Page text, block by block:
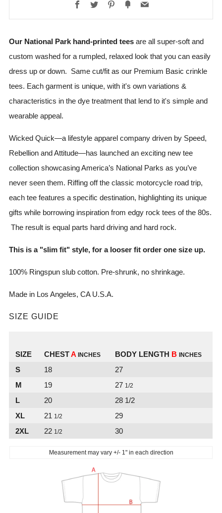
Facebook
Twitter Pinterest
FancyEmail
Our National Park hand-printed tees are all super-soft and
custom washed for a rumpled, relaxed look that you can easily
dress up or down. Same cut/fit as our Premium Basic crinkle
tees. Each garment is unique, with it's own variations &
characteristics in the dye treatment that lend to it's simple and
wearable appeal.
Wicked Quick—a lifestyle apparel company driven by Speed,
Rebellion and Attitude—has launched an exciting new tee
collection showcasing America’s National Parks as you’ve
never seen them. Riffing off the classic motorcycle road trip,
each tee features a specific destination, highlighting its unique
gifts while borrowing inspiration from edgy rock tees of the 80s.
The result is equal parts hard driving and hard rock.
This is a "slim fit" style, for a looser fit order one size up.
100% Ringspun slub cotton. Pre-shrunk, no shrinkage.
Made in Los Angeles, CA U.S.A.
SIZE GUIDE
SIZE CHESTA INCHES BODY LENGTH B INCHES
S 18
27
M
19 27 1/2
L 20
28 1/2
XL
21 1/2
29
2XL
22 1/2 30
Measurement may vary +/- 1" in each direction